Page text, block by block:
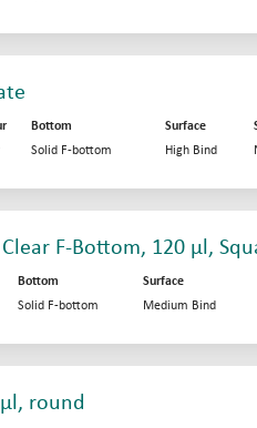
Bottom Surface
Solid F-bottom High Bind
F-Bottom, 120 µl,
Bottom Surface
Solid F-bottom Medium Bind
round